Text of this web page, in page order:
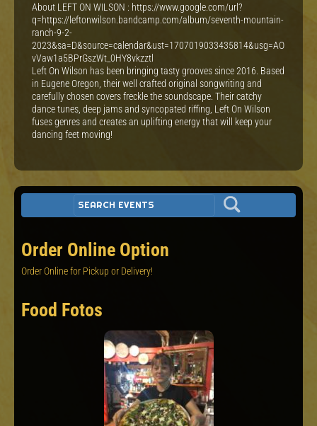
About LEFT ON WILSON : https://www.google.com/url?
q=https://leftonwilson.bandcamp.com/album/seventh-mountain-
ranch-9-2-
2023&sa=D&source=calendar&ust=1707019033435814&usg=AO
vVaw1a5BPrGszWt_0HY8vkzztl
Left On Wilson has been bringing tasty grooves since 2016. Based
in Eugene Oregon, their well crafted original songwriting and
carefully chosen covers freckle the soundscape. Their catchy
dance tunes, deep jams and syncopated riffing, Left On Wilson
fuses genres and creates an uplifting energy that will keep your
dancing feet moving!
Order Online Option
Order Online for Pickup or Delivery!
Food Fotos